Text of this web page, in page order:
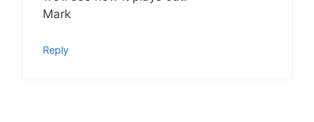
Mark
Reply